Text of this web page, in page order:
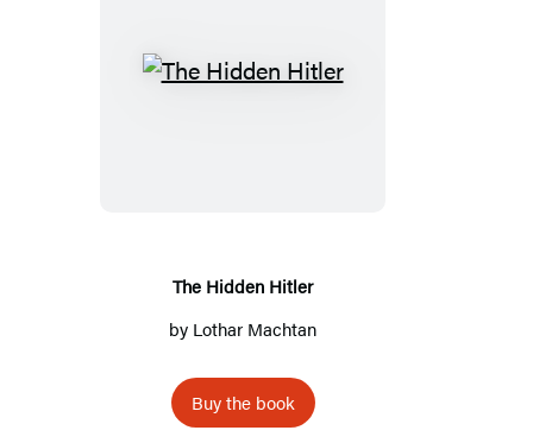
The
The Hidden Hitler
by Lothar Machtan
Buy the book